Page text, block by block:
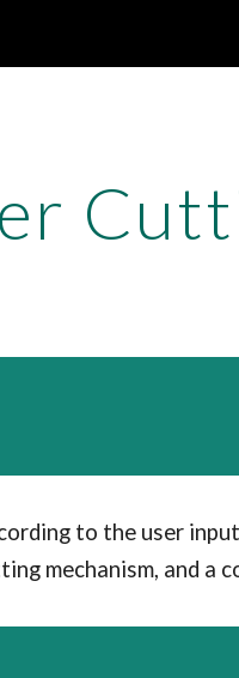
to the user
mechanism, and